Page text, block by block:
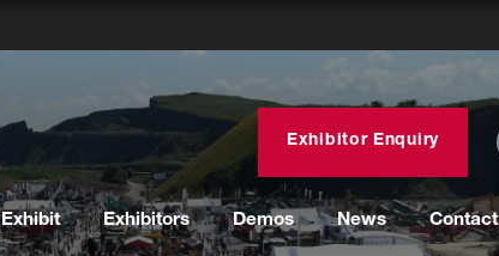
Exhibitor Enquiry
Exhibit Exhibitors Demos News Contact